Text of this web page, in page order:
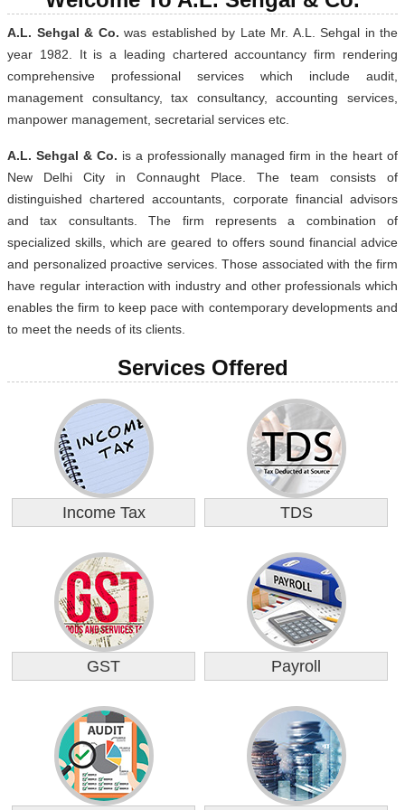
A.L. Sehgal & Co. was established by Late Mr. A.L. Sehgal in the
year 1982. It is a leading chartered accountancy firm rendering
comprehensive professional services which include audit,
management consultancy, tax consultancy, accounting services,
manpower management, secretarial services etc.
A.L. Sehgal & Co. is a professionally managed firm in the heart of
New Delhi City in Connaught Place. The team consists of
distinguished chartered accountants, corporate financial advisors
and tax consultants. The firm represents a combination of
specialized skills, which are geared to offers sound financial advice
and personalized proactive services. Those associated with the firm
have regular interaction with industry and other professionals which
enables the firm to keep pace with contemporary developments and
to meet the needs of its clients.
Services Offered
Income Tax TDS
GST Payroll